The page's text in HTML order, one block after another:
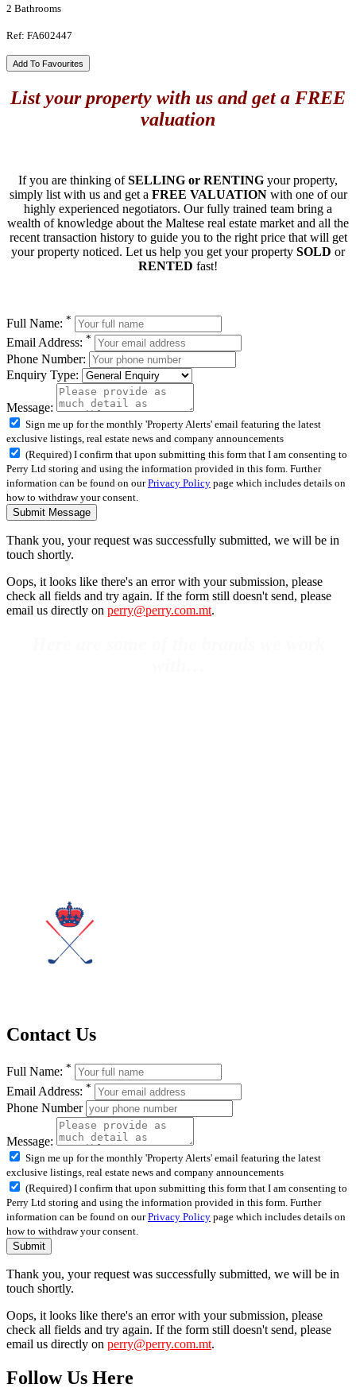
2 Bathrooms
Ref: FA602447
Add To Favourites
List your property with us and get a FREE
valuation
If you are thinking ofSELLING or RENTING your property,
simply list with us and get a FREE VALUATIONwith one of our
highly experienced negotiators. Our fully trained team bring a
wealth of knowledge about the Maltese real estate market and all the
recent transaction history to guide you to the right price that will get
your property noticed. Let us help you get your property SOLD or
RENTED fast!
Full Name: *
Email Address: *
Phone Number:
Enquiry Type:
Message:
Sign me up for the monthly 'Property Alerts' email featuring the latest
exclusive listings, real estate news and company announcements
(Required) I confirm that upon submitting this form that I am consenting to
Perry Ltd storing and using the information provided in this form. Further
information can be found on ourPrivacy Policy page which includes details on
how to withdraw your consent.
Submit Message
Thank you, your request was successfully submitted, we will be in
touch shortly.
Oops, it looks like there's an error with your submission, please
check all fields and try again. If the form still doesn't send, please
email us directly on perry@perry.com.mt.
Contact Us
Full Name: *
Email Address: *
Phone Number
Message:
Sign me up for the monthly 'Property Alerts' email featuring the latest
exclusive listings, real estate news and company announcements
(Required) I confirm that upon submitting this form that I am consenting to
Perry Ltd storing and using the information provided in this form. Further
information can be found on ourPrivacy Policy page which includes details on
how to withdraw your consent.
Submit
Thank you, your request was successfully submitted, we will be in
touch shortly.
Oops, it looks like there's an error with your submission, please
check all fields and try again. If the form still doesn't send, please
email us directly on perry@perry.com.mt.
Follow Us Here